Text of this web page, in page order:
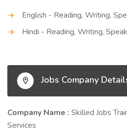
English - Reading, Writing,
Hindi - Reading, Writing,
Jobs Company
Company Name : Skilled Jobs
Services